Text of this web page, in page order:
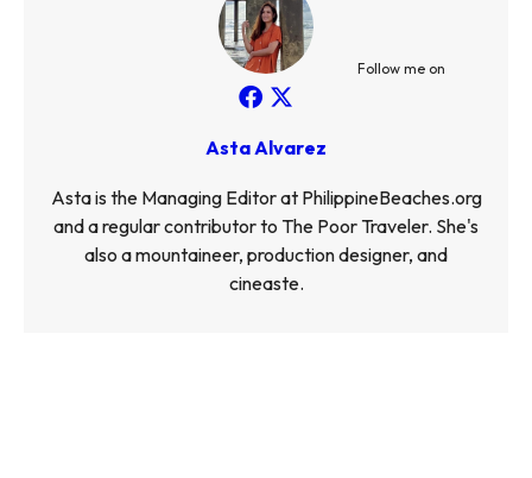
Follow me on
Asta Alvarez
Asta is the Managing Editor at PhilippineBeaches.org
and a regular contributor to The Poor Traveler. She's
also a mountaineer, production designer, and
cineaste.